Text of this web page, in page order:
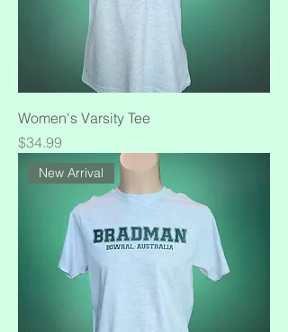
Women's Varsity Tee
Price
$34.99
New Arrival